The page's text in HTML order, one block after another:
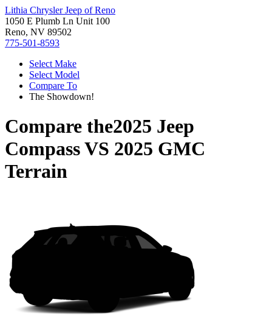
Lithia Chrysler Jeep of Reno
1050 E Plumb Ln Unit 100
Reno, NV 89502
775-501-8593
Select Make
Select Model
Compare To
The Showdown!
Compare the2025 Jeep
CompassVS 2025 GMC
Terrain